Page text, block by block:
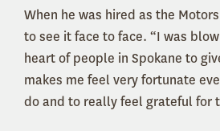
When he was hired as the
to see it face to face. “I was
heart of people in Spokane to
makes me feel very fortunate
do and to really feel grateful for